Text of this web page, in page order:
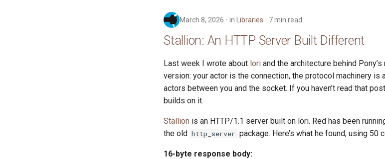
March 8, 2026 in Libraries 7 min read
Stallion: An HTTP Server Built Different
Last week I wrote about lori and the architecture behind
version: your actor is the connection, the protocol machinery is
actors between you and the socket. If you haven’t read that
builds on it.
Stallion is an HTTP/1.1 server built on lori. Red has been
the old http_server package. Here’s what he found, using 50
16-byte response body: